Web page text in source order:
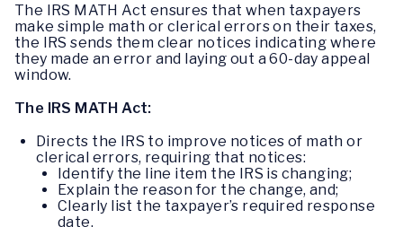
The IRS MATH Act ensures that when taxpayers
make simple math or clerical errors on their taxes,
the IRS sends them clear notices indicating where
they made an error and laying out a 60-day appeal
window.
The IRS MATH Act:
Directs the IRS to improve notices of math or
clerical errors, requiring that notices:
Identify the line item the IRS is changing;
Explain the reason for the change, and;
Clearly list the taxpayer’s required response
date.